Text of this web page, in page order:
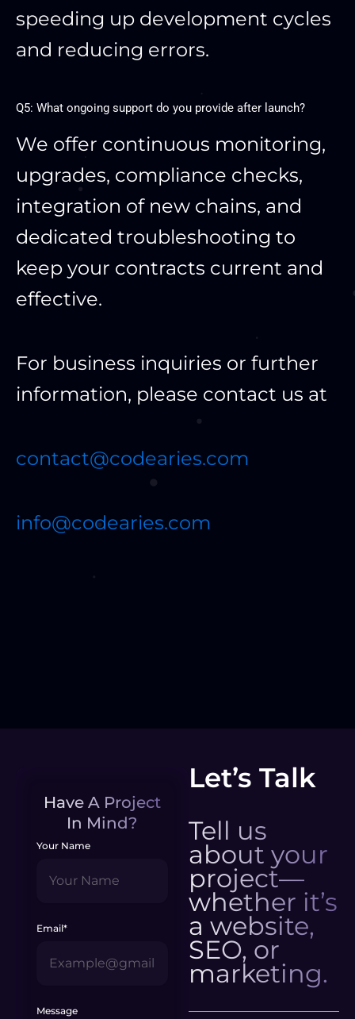
speeding up development cycles
and reducing errors.
Q5: What ongoing support do you provide after launch?
We offer continuous monitoring,
upgrades, compliance checks,
integration of new chains, and
dedicated troubleshooting to
keep your contracts current and
effective.
For business inquiries or further
information, please contact us at
contact@codearies.com
info@codearies.com
Have A Project
In Mind?
Your Name
Email*
Message
Let’s Talk
Tell us
about your
project—
whether it’s
a website,
SEO, or
marketing.